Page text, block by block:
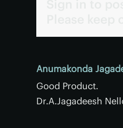
Anumakonda
Good Product.
Dr.A.Jagadeesh